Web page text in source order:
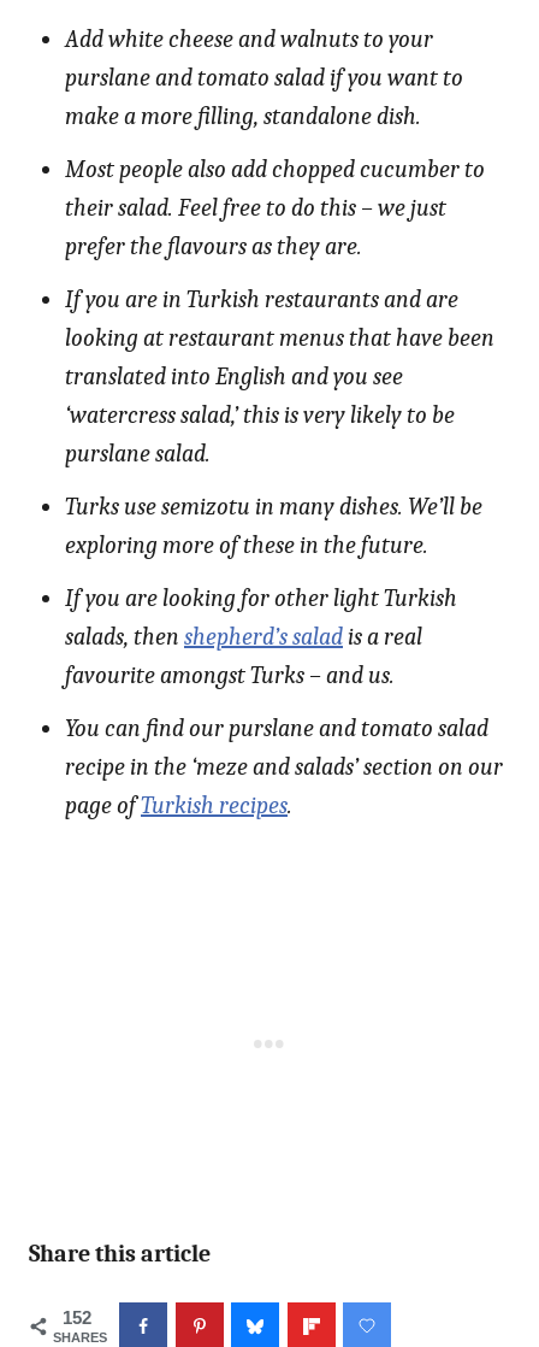
Add white cheese and walnuts to your
purslane and tomato salad if you want to
make a more filling, standalone dish.
Most people also add chopped cucumber to
their salad. Feel free to do this – we just
prefer the flavours as they are.
If you are in Turkish restaurants and are
looking at restaurant menus that have been
translated into English and you see
‘watercress salad,’ this is very likely to be
purslane salad.
Turks use semizotu in many dishes. We’ll be
exploring more of these in the future.
If you are looking for other light Turkish
salads, then shepherd’s saladis a real
favourite amongst Turks – and us.
You can find our purslane and tomato salad
recipe in the ‘meze and salads’ section on our
page ofTurkish recipes.
Share this article
152
SHARES